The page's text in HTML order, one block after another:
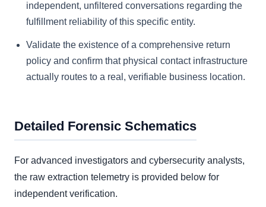
independent, unfiltered conversations regarding the
fulfillment reliability of this specific entity.
Validate the existence of a comprehensive return
policy and confirm that physical contact infrastructure
actually routes to a real, verifiable business location.
Detailed Forensic Schematics
For advanced investigators and cybersecurity analysts,
the raw extraction telemetry is provided below for
independent verification.